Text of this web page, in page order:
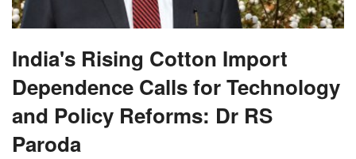
India's Rising Cotton Import
Dependence Calls for Technology
and Policy Reforms: Dr RS
Paroda